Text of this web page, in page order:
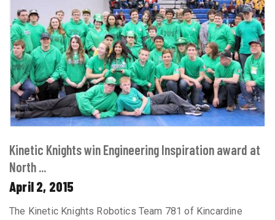
Kinetic Knights win Engineering Inspiration award at
North ...
April 2, 2015
The Kinetic Knights Robotics Team 781 of Kincardine